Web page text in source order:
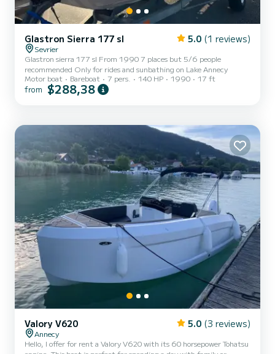
Glastron Sierra 177 sl 5.0 (1 reviews)
Sevrier
Glastron sierra 177 sl From 1990 7 places but 5/6 people
recommended Only for rides and sunbathing on Lake Annecy
Motor boat
Bareboat 7 pers. 140 HP 1990 17 ft
from $288,38
Valory V620 5.0 (3 reviews)
Annecy
Hello, I offer for rent a Valory V620 with its 60 horsepower Tohatsu